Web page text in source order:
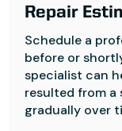
Repair
Schedule a
before or
specialist can
resulted from a
gradually over